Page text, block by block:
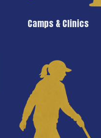
Camps & Clinics